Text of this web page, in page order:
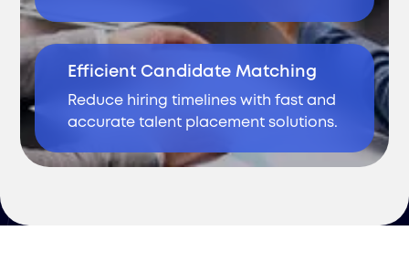
Efficient Candidate Matching
Reduce hiring timelines with fast and
accurate talent placement solutions.